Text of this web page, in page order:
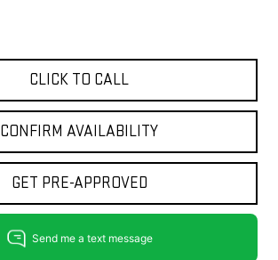
CLICK TO CALL
CONFIRM AVAILABILITY
GET PRE-APPROVED